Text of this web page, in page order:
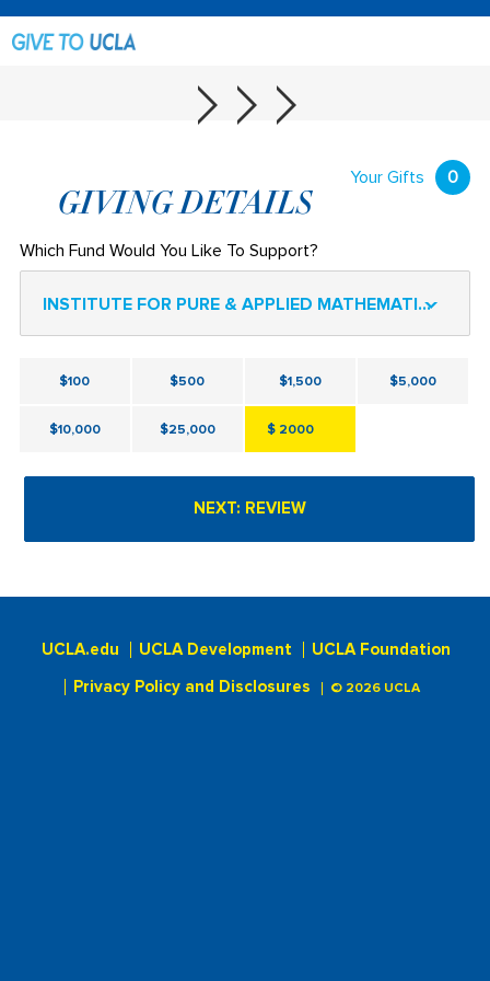
Your Gifts 0
GIVING DETAILS
Which Fund Would You Like To Support?
INSTITUTE FOR PURE & APPLIED MATHEMATICS (IPAM) FOUNDATION FUND
$100 $500 $1,500 $5,000
$10,000 $25,000 $
UCLA.edu UCLA Development UCLA Foundation
Privacy Policy and Disclosures © 2026 UCLA